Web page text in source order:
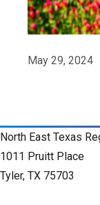
May 29, 2024
North East Texas
1011 Pruitt Place
Tyler, TX 75703